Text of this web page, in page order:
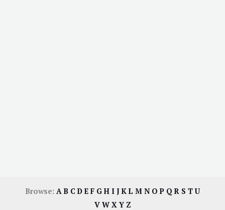
Browse: AB CDE F GH I JKL M N OP QR S TU
V W X Y Z